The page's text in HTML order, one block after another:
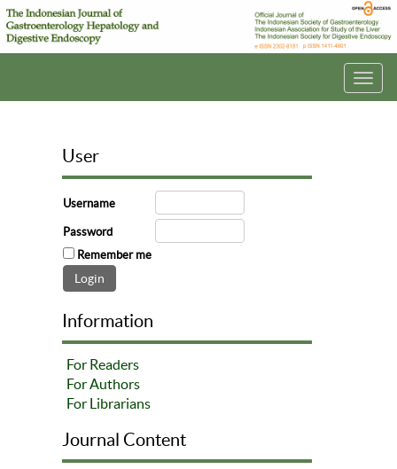
User
Username
Password
Remember me
Information
For Readers
For Authors
For Librarians
Journal Content